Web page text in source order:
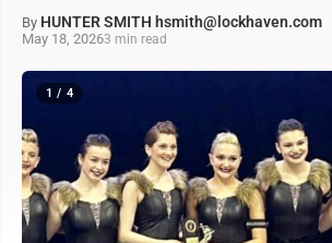
By HUNTER SMITH hsmith@lockhaven.com
May 18, 20263 min read
1 / 4